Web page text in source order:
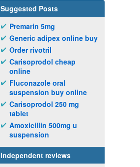
Suggested Posts
Premarin 5mg
Generic adipex online buy
Order rivotril
Carisoprodol cheap
online
Fluconazole oral
suspension buy online
Carisoprodol 250 mg
tablet
Amoxicillin 500mg u
suspension
Independent reviews